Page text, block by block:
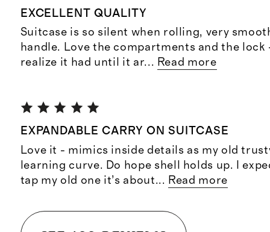
EXCELLENT QUALITY
Suitcase is so silent when rolling, very
handle. Love the compartments and the
realize it had until it ar... Read more
EXPANDABLE CARRY ON SUITCASE
Love it - mimics inside details as my old
learning curve. Do hope shell holds up. I
tap my old one it’s about... Read more